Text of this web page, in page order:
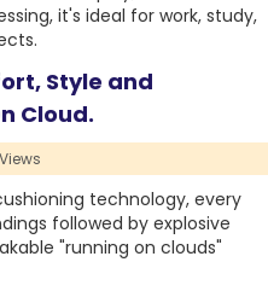
it's ideal for work, study,
Style and
Cloud.
technology, every
followed by explosive
"running on clouds"